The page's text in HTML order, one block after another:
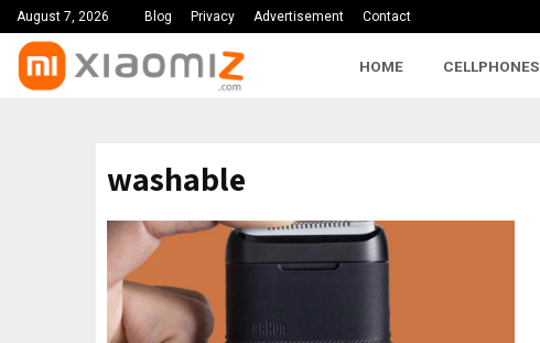
August 7, 2026 Blog Privacy Advertisement Contact
HOME CELLPHONES
washable